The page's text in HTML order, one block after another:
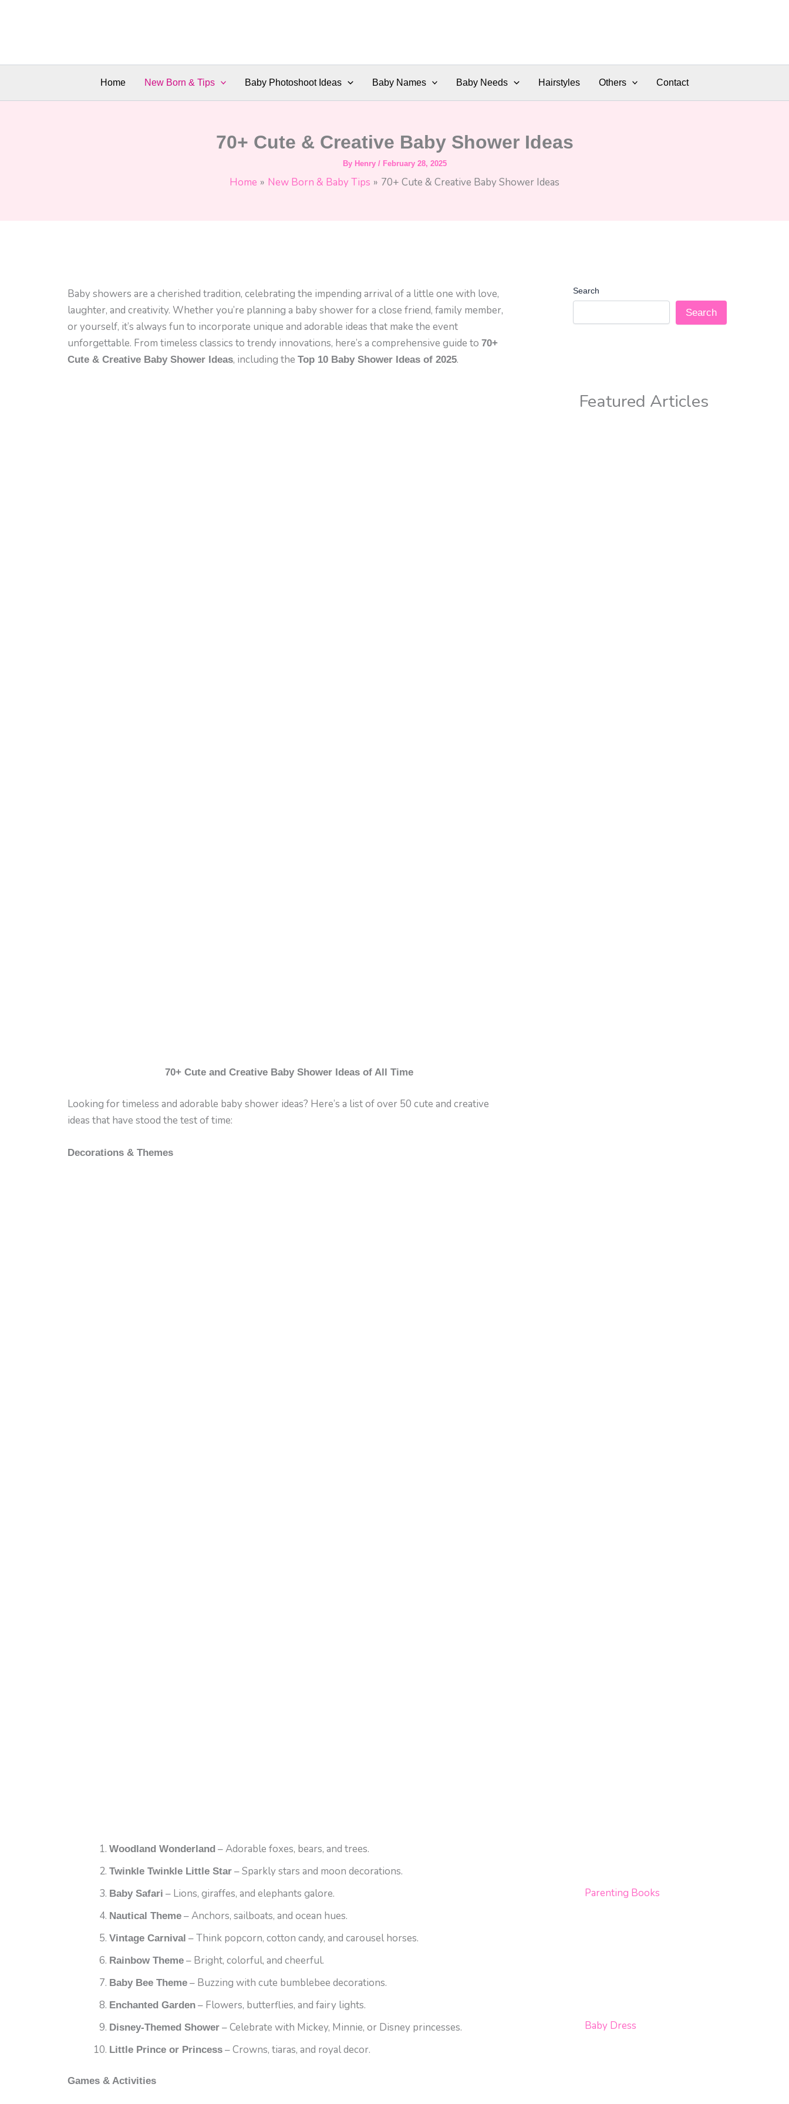
Home New Born & Tips Baby Photoshoot Ideas Baby Names Baby Needs Hairstyles Others Contact
70+ Cute & Creative Baby Shower Ideas
By Henry / February 28, 2025
Home New Born & Baby Tips 70+ Cute & Creative Baby Shower Ideas
Baby showers are a cherished tradition, celebrating the impending arrival of a little one with love,
laughter, and creativity. Whether you’re planning a baby shower for a close friend, family member,
or yourself, it’s always fun to incorporate unique and adorable ideas that make the event
unforgettable. From timeless classics to trendy innovations, here’s a comprehensive guide to 70+
Cute & Creative Baby Shower Ideas, including the Top 10 Baby Shower Ideas of 2025.
70+ Cute and Creative Baby Shower Ideas of All Time
Looking for timeless and adorable baby shower ideas? Here’s a list of over 50 cute and creative
ideas that have stood the test of time:
Decorations & Themes
Woodland Wonderland– Adorable foxes, bears, and trees.
Twinkle Twinkle Little Star– Sparkly stars and moon decorations.
Baby Safari – Lions, giraffes, and elephants galore.
Nautical Theme– Anchors, sailboats, and ocean hues.
Vintage Carnival – Think popcorn, cotton candy, and carousel horses.
Rainbow Theme– Bright, colorful, and cheerful.
Baby Bee Theme– Buzzing with cute bumblebee decorations.
Enchanted Garden– Flowers, butterflies, and fairy lights.
Disney-Themed Shower– Celebrate with Mickey, Minnie, or Disney princesses.
Little Prince or Princess– Crowns, tiaras, and royal decor.
Games & Activities
Search
Search
Featured Articles
Parenting Books
Baby Dress